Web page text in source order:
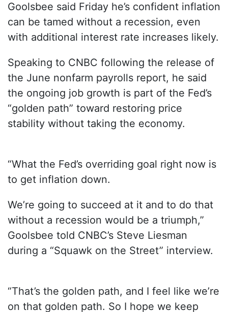
Goolsbee said Friday he’s confident inflation
can be tamed without a recession, even
with additional interest rate increases likely.
Speaking to CNBC following the release of
the June nonfarm payrolls report, he said
the ongoing job growth is part of the Fed’s
“golden path” toward restoring price
stability without taking the economy.
“What the Fed’s overriding goal right now is
to get inflation down.
We’re going to succeed at it and to do that
without a recession would be a triumph,”
Goolsbee told CNBC’s Steve Liesman
during a “Squawk on the Street” interview.
“That’s the golden path, and I feel like we’re
on that golden path. So I hope we keep